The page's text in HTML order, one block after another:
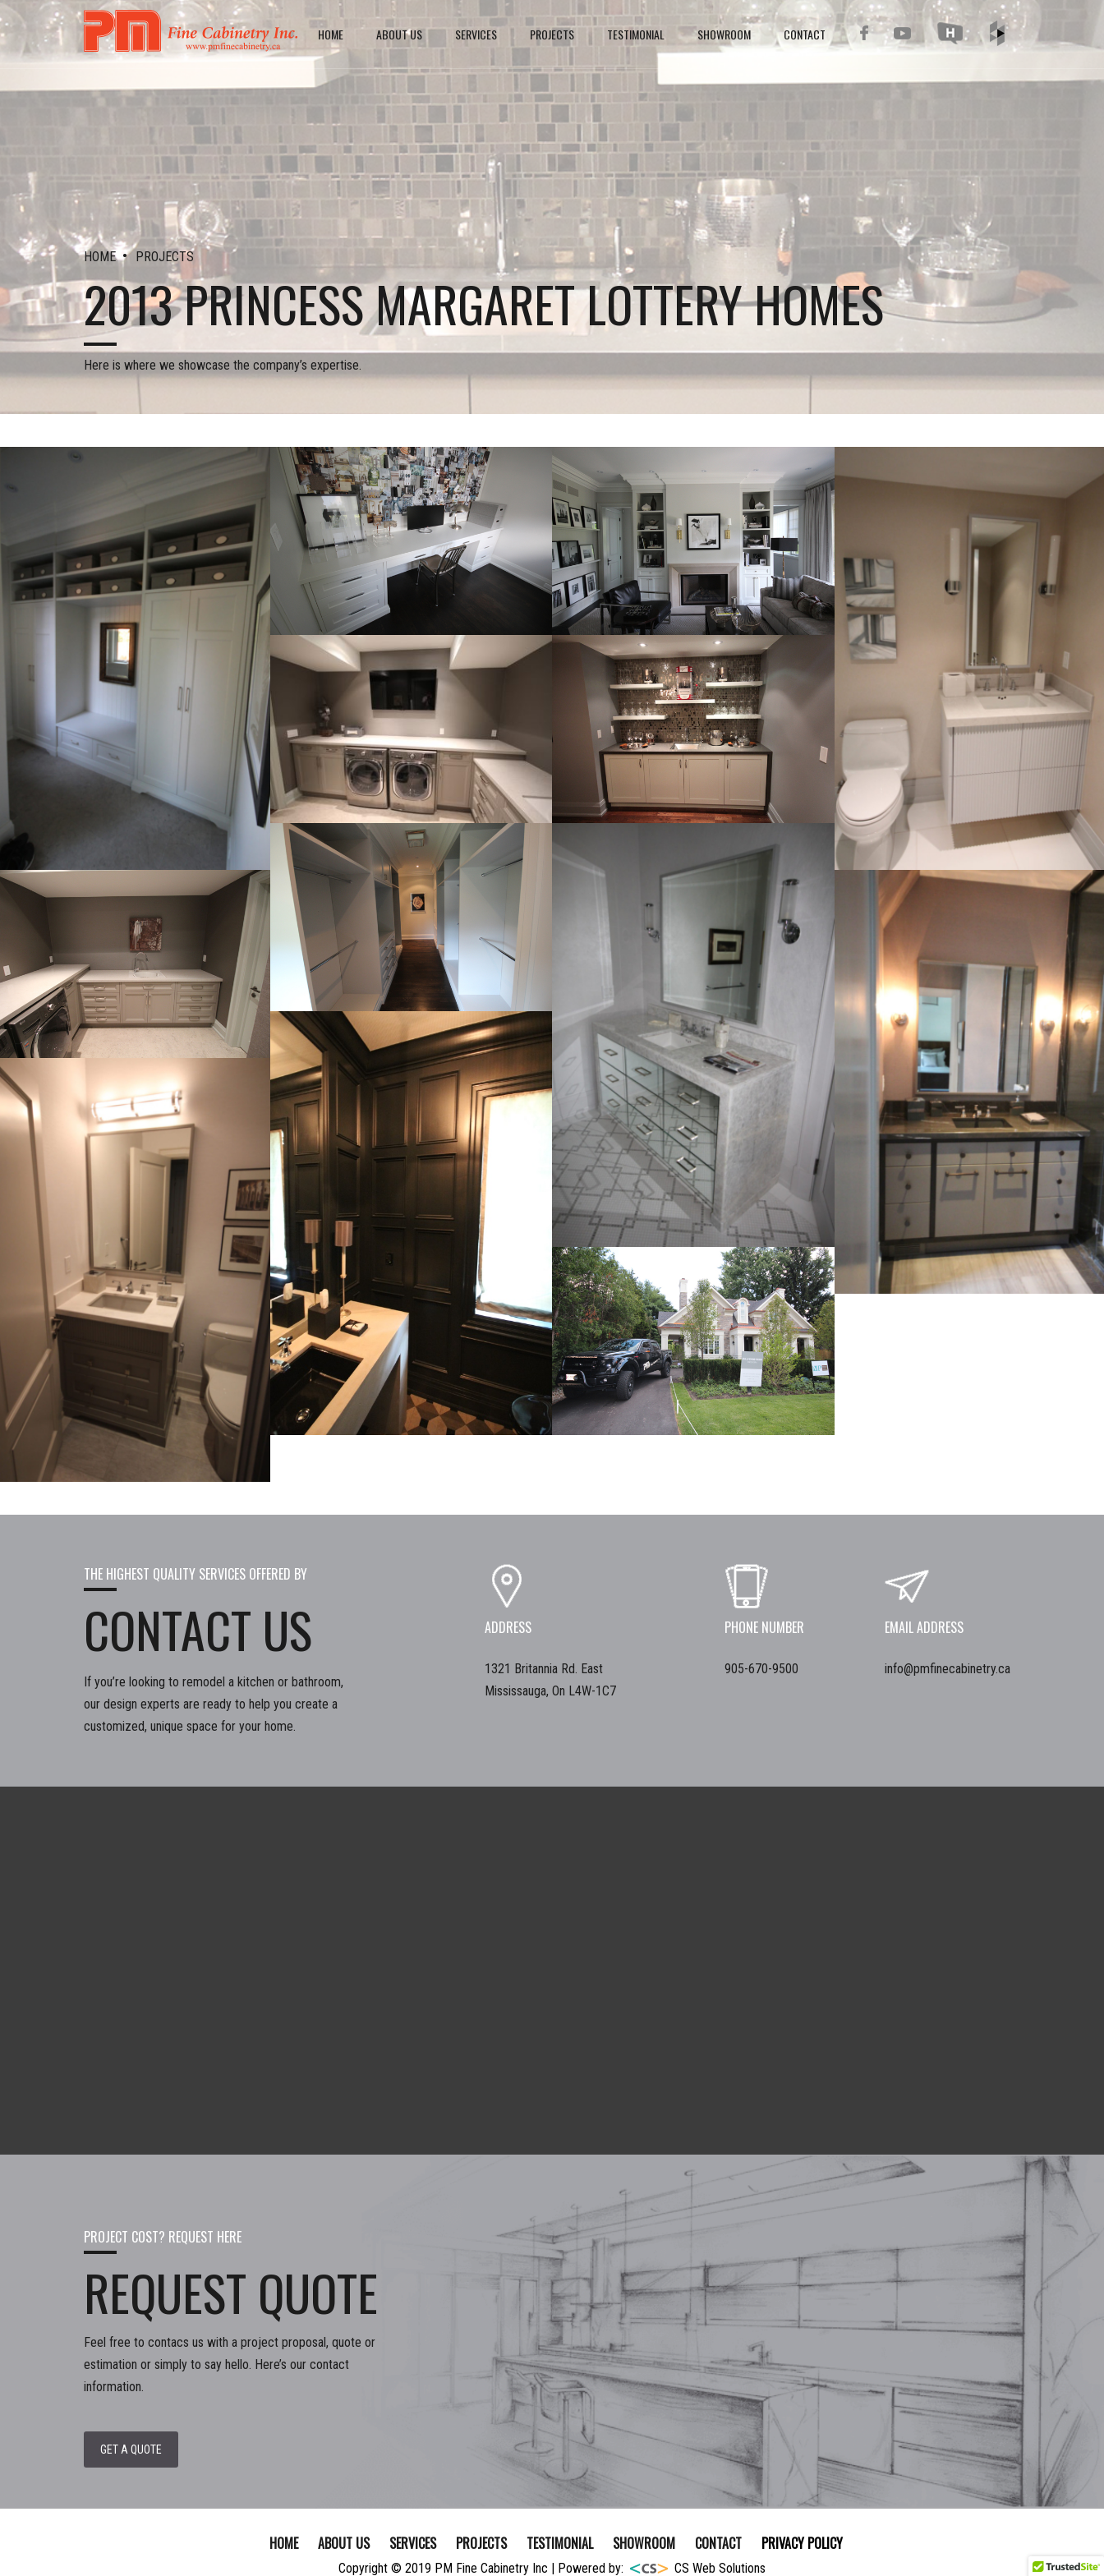
HOME ABOUT US SERVICES PROJECTS TESTIMONIAL SHOWROOM CONTACT
HOME •PROJECTS
2013 PRINCESS MARGARET LOTTERY HOMES
Here is where we showcase the company’s expertise.
THE HIGHEST QUALITY SERVICES OFFERED BY
CONTACT US
If you’re looking to remodel a kitchen or bathroom,
our design experts are ready to help you create a
customized, unique space for your home.
ADDRESS
1321 Britannia Rd. East
Mississauga, On L4W-1C7
PHONE NUMBER
905-670-9500
EMAIL ADDRESS
info@pmfinecabinetry.ca
PROJECT COST? REQUEST HERE
REQUEST QUOTE
Feel free to contacs us with a project proposal, quote or
estimation or simply to say hello. Here’s our contact
information.
GET A QUOTE
HOME ABOUT US SERVICES PROJECTS TESTIMONIAL SHOWROOM CONTACT PRIVACY POLICY
Copyright © 2019 PM Fine Cabinetry Inc | Powered by: CS Web Solutions